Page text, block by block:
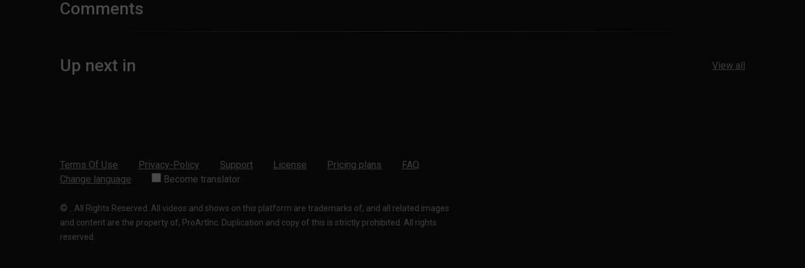
Comments
Up next in View all
Terms Of Use Privacy-Policy Support License Pricing plans
FAQ
Change language
Become translator
© . All Rights Reserved. All videos and shows on this platform are trademarks of, and all related images
and content are the property of, ProArtInc. Duplication and copy of this is strictly prohibited. All rights
reserved.